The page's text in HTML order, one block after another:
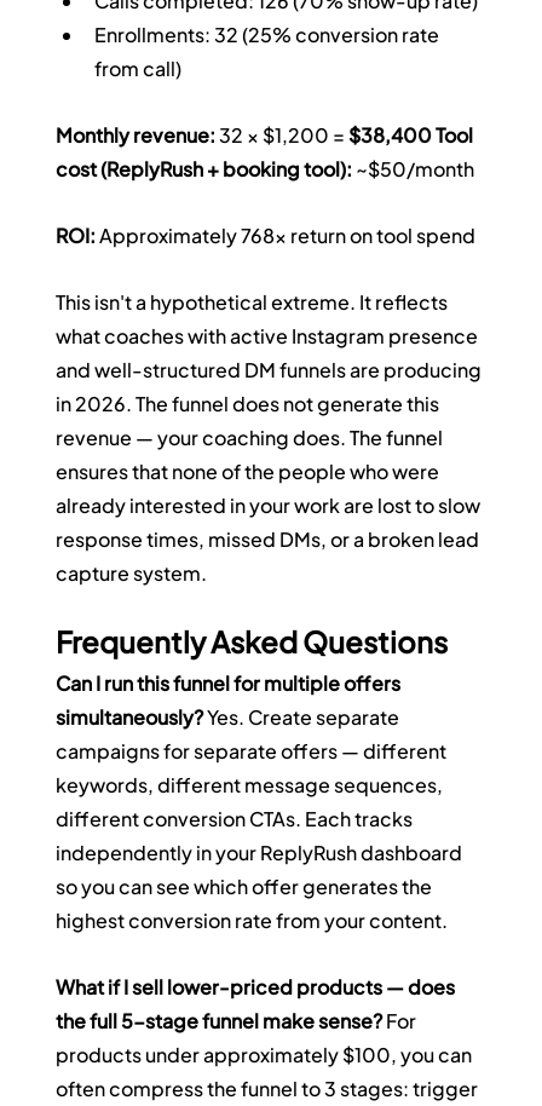
Enrollments: 32 (25% conversion rate
from call)
Monthly revenue: 32 × $1,200 = $38,400Tool
cost (ReplyRush + booking tool): ~$50/month
ROI: Approximately 768x return on tool spend
This isn't a hypothetical extreme. It reflects
what coaches with active Instagram presence
and well-structured DM funnels are producing
in 2026. The funnel does not generate this
revenue — your coaching does. The funnel
ensures that none of the people who were
already interested in your work are lost to slow
response times, missed DMs, or a broken lead
capture system.
Frequently Asked Questions
Can I run this funnel for multiple offers
simultaneously? Yes. Create separate
campaigns for separate offers — different
keywords, different message sequences,
different conversion CTAs. Each tracks
independently in your ReplyRush dashboard
so you can see which offer generates the
highest conversion rate from your content.
What if I sell lower-priced products — does
the full 5-stage funnel make sense? For
products under approximately $100, you can
often compress the funnel to 3 stages: trigger